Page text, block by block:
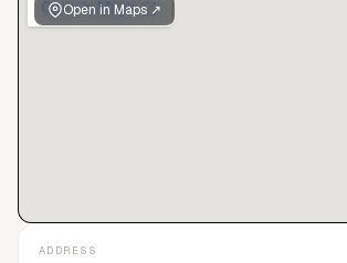
Open in Maps ↗
ADDRESS